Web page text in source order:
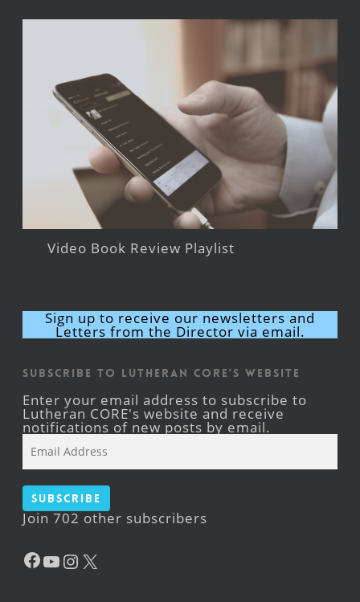
Video Book Review Playlist
Sign up to receive our newsletters and
Letters from the Director via email.
Subscribe to Lutheran CORE's Website
Enter your email address to subscribe to
Lutheran CORE's website and receive
notifications of new posts by email.
Address
Subscribe
Join 702 other subscribers
Facebook
YouTube
Instagram